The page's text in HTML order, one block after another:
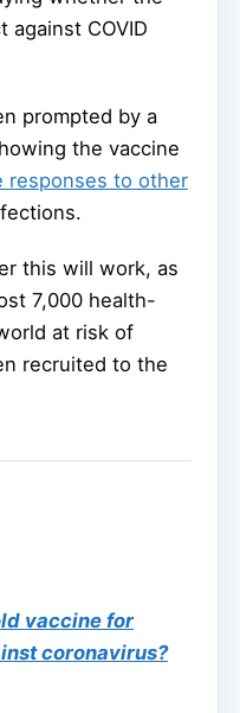
against COVID
prompted by a
the vaccine
responses to other
this will work, as
7,000 health-
at risk of
recruited to the
vaccine for
coronavirus?